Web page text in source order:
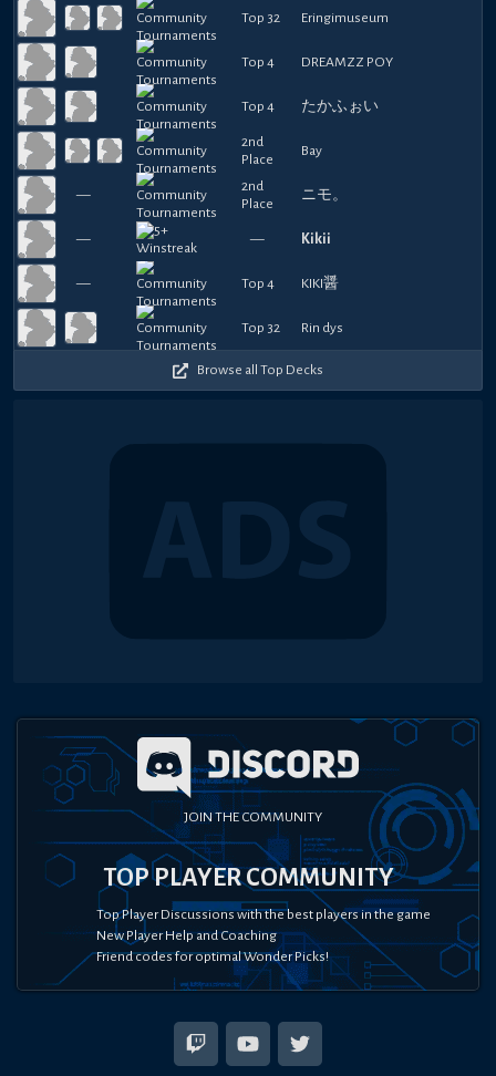
Top 32 Eringimuseum
Top 4 DREAMZZ POY
Top 4 たかふぉい
2nd
Place
Bay
—
2nd
Place
ニモ。
— — Kikii
— Top 4 KIKI醤
Top 32 Rin dys
Browse all Top Decks
JOIN THE COMMUNITY
TOP PLAYER COMMUNITY
Top Player Discussions with the best players in the game
New Player Help and Coaching
Friend codes for optimal Wonder Picks!